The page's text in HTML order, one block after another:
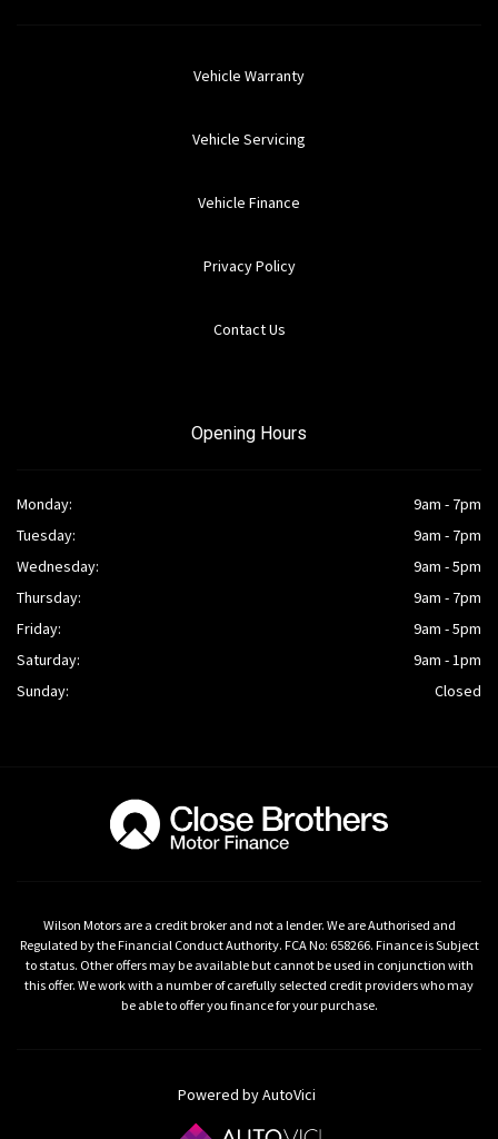
Vehicle Warranty
Vehicle Servicing
Vehicle Finance
Privacy Policy
Contact Us
Opening Hours
Monday:
9am - 7pm
Tuesday:
9am - 7pm
Wednesday:
9am - 5pm
Thursday:
9am - 7pm
Friday:
9am - 5pm
Saturday:
9am - 1pm
Sunday:
Closed
Wilson Motors are a credit broker and not a lender. We are Authorised and
Regulated by the Financial Conduct Authority. FCA No: 658266. Finance is Subject
to status. Other offers may be available but cannot be used in conjunction with
this offer. We work with a number of carefully selected credit providers who may
be able to offer you finance for your purchase.
Powered by AutoVici